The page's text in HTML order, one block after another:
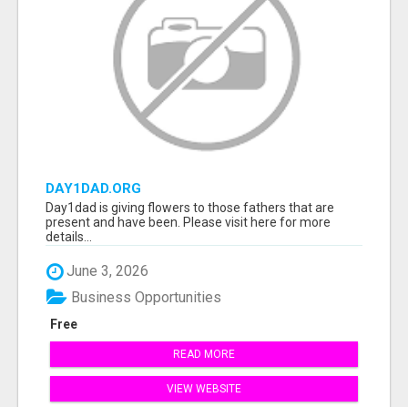
DAY1DAD.ORG
Day1dad is giving flowers to those fathers that are
present and have been. Please visit here for more
details...
June 3, 2026
Free
Business Opportunities
READ MORE
VIEW WEBSITE